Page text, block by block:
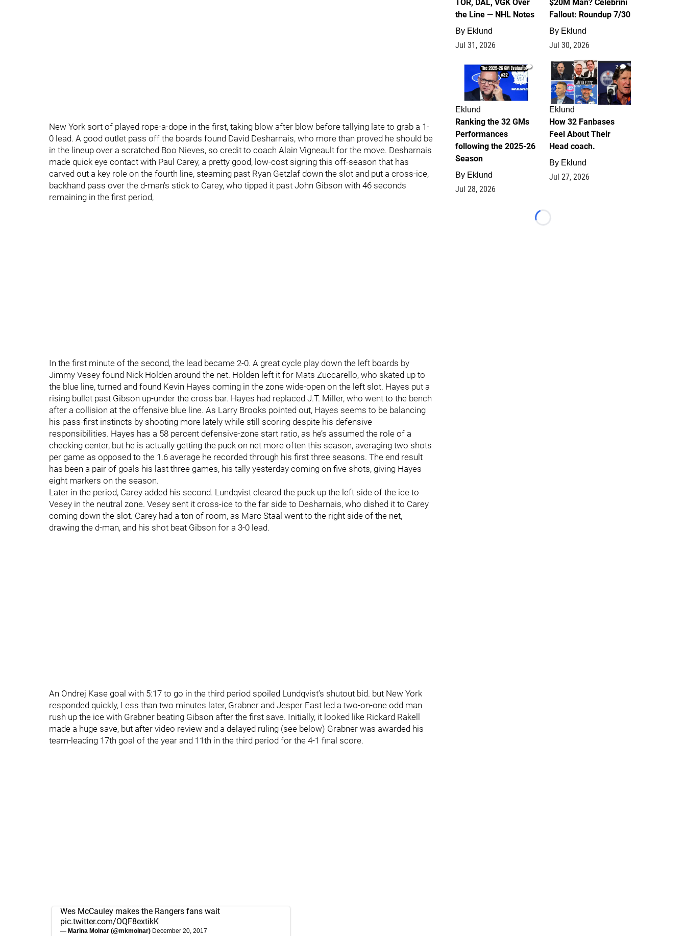
New York sort of played rope-a-dope in the first, taking blow after blow before tallying late to grab a 1-
0 lead. A good outlet pass off the boards found David Desharnais, who more than proved he should be
in the lineup over a scratched Boo Nieves, so credit to coach Alain Vigneault for the move. Desharnais
made quick eye contact with Paul Carey, a pretty good, low-cost signing this off-season that has
carved out a key role on the fourth line, steaming past Ryan Getzlaf down the slot and put a cross-ice,
backhand pass over the d-man's stick to Carey, who tipped it past John Gibson with 46 seconds
remaining in the first period,
In the first minute of the second, the lead became 2-0. A great cycle play down the left boards by
Jimmy Vesey found Nick Holden around the net. Holden left it for Mats Zuccarello, who skated up to
the blue line, turned and found Kevin Hayes coming in the zone wide-open on the left slot. Hayes put a
rising bullet past Gibson up-under the cross bar. Hayes had replaced J.T. Miller, who went to the bench
after a collision at the offensive blue line. As Larry Brooks pointed out, Hayes seems to be balancing
his pass-first instincts by shooting more lately while still scoring despite his defensive
responsibilities. Hayes has a 58 percent defensive-zone start ratio, as he’s assumed the role of a
checking center, but he is actually getting the puck on net more often this season, averaging two shots
per game as opposed to the 1.6 average he recorded through his first three seasons. The end result
has been a pair of goals his last three games, his tally yesterday coming on five shots, giving Hayes
eight markers on the season.
Later in the period, Carey added his second. Lundqvist cleared the puck up the left side of the ice to
Vesey in the neutral zone. Vesey sent it cross-ice to the far side to Desharnais, who dished it to Carey
coming down the slot. Carey had a ton of room, as Marc Staal went to the right side of the net,
drawing the d-man, and his shot beat Gibson for a 3-0 lead.
An Ondrej Kase goal with 5:17 to go in the third period spoiled Lundqvist’s shutout bid. but New York
responded quickly, Less than two minutes later, Grabner and Jesper Fast led a two-on-one odd man
rush up the ice with Grabner beating Gibson after the first save. Initially, it looked like Rickard Rakell
made a huge save, but after video review and a delayed ruling (see below) Grabner was awarded his
team-leading 17th goal of the year and 11th in the third period for the 4-1 final score.
Wes McCauley makes the Rangers fans wait
pic.twitter.com/OQF8extikK
— Marina Molnar (@mkmolnar) December 20, 2017
TOR, DAL, VGK Over
the Line — NHL Notes
By Eklund
Jul 31, 2026
$20M Man? Celebrini
Fallout: Roundup 7/30
By Eklund
Jul 30, 2026
1
Eklund
Ranking the 32 GMs
Performances
following the 2025-26
Season
By Eklund
Jul 28, 2026
2
Eklund
How 32 Fanbases
Feel About Their
Head coach.
By Eklund
Jul 27, 2026
Loading...